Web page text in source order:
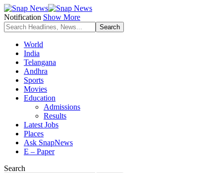
Notification Show More
World
India
Telangana
Andhra
Sports
Movies
Education
Admissions
Results
Latest Jobs
Places
Ask SnapNews
E – Paper
Search